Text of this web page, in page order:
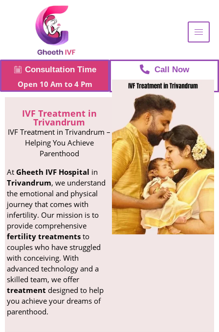
Consultation Time
Open 10 Am to 4 Pm
Call Now
+91 96268 93006
IVF Treatment in
Trivandrum
IVF Treatment in Trivandrum –
Helping You Achieve
Parenthood
At Gheeth IVF Hospital in
Trivandrum, we understand
the emotional and physical
journey that comes with
infertility. Our mission is to
provide comprehensive
fertility treatments to
couples who have struggled
with conceiving. With
advanced technology and a
skilled team, we offer
treatment designed to help
you achieve your dreams of
parenthood.